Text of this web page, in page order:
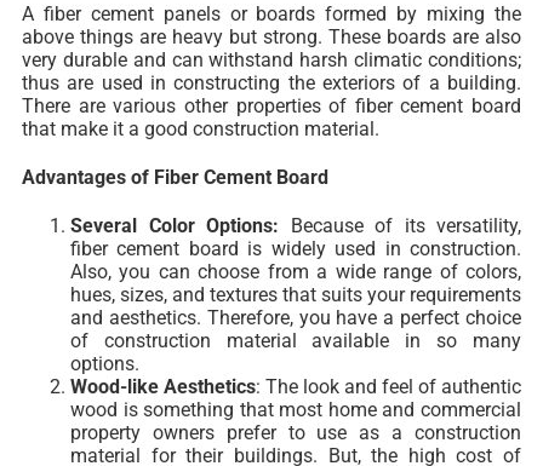
A fiber cement panels or boards formed by mixing the
above things are heavy but strong. These boards are also
very durable and can withstand harsh climatic conditions;
thus are used in constructing the exteriors of a building.
There are various other properties of fiber cement board
that make it a good construction material.
Advantages of Fiber Cement Board
Several Color Options: Because of its versatility,
fiber cement board is widely used in construction.
Also, you can choose from a wide range of colors,
hues, sizes, and textures that suits your requirements
and aesthetics. Therefore, you have a perfect choice
of construction material available in so many
options.
Wood-like Aesthetics: The look and feel of authentic
wood is something that most home and commercial
property owners prefer to use as a construction
material for their buildings. But, the high cost of